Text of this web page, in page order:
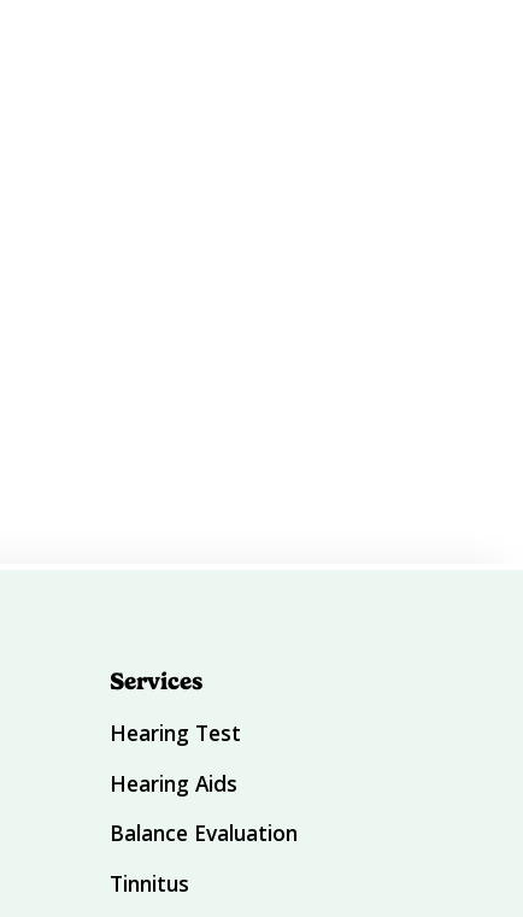
Services
Hearing Test
Hearing Aids
Balance Evaluation
Tinnitus